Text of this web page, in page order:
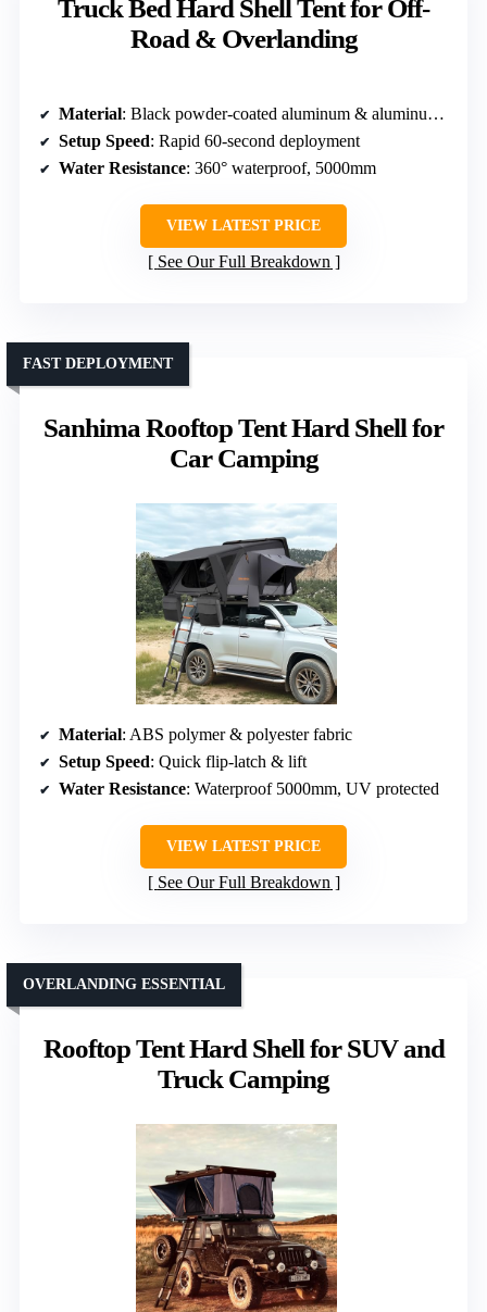
Truck Bed Hard Shell Tent for Off-
Road & Overlanding
Material: Black powder-coated aluminum & aluminum panels
Setup Speed: Rapid 60-second deployment
Water Resistance: 360° waterproof, 5000mm
VIEW LATEST PRICE
See Our Full Breakdown
Sanhima Rooftop Tent Hard Shell for
Car Camping
FAST DEPLOYMENT
Material: ABS polymer & polyester fabric
Setup Speed: Quick flip-latch & lift
Water Resistance: Waterproof 5000mm, UV protected
VIEW LATEST PRICE
See Our Full Breakdown
Rooftop Tent Hard Shell for SUV and
Truck Camping
OVERLANDING ESSENTIAL